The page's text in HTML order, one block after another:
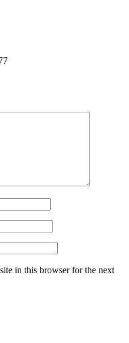
in this browser for the next